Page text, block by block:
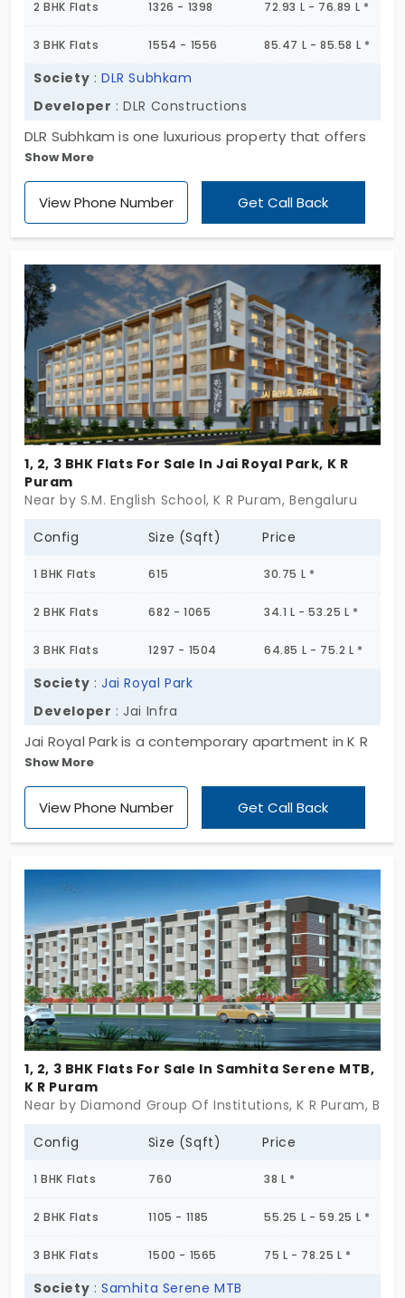
2 BHK Flats 1326 - 1398 72.93 L - 76.89 L *
3 BHK Flats 1554 - 1556 85.47 L - 85.58 L *
Society :DLR Subhkam
Developer : DLR Constructions
DLR Subhkam is one luxurious property that offers
premium flats in K R Puram. A rapidly developing
residential suburb. Presented by DLR Constructions
this project features both 2 & 3 BHK flats spread
that includes several nice amenities
Show More
View Phone Number Get Call Back
1, 2, 3 BHK Flats For Sale In Jai Royal Park, K R
Puram
Near by S.M. English School, K R Puram, Bengaluru
Config Size (Sqft) Price
1 BHK Flats 615 30.75 L *
2 BHK Flats 682 - 1065 34.1 L - 53.25 L *
3 BHK Flats 1297 - 1504 64.85 L - 75.2 L *
Society :Jai Royal Park
Developer : Jai Infra
Jai Royal Park is a contemporary apartment in K R
Puram. A prime residential area in Bengaluru that
boasts top amenities and infrastructure.
Promoted by Jai Infra totally there are 285
Acres.
Show More
View Phone Number Get Call Back
1, 2, 3 BHK Flats For Sale In Samhita Serene MTB,
K R Puram
Near by Diamond Group Of Institutions, K R Puram,
Config Size (Sqft) Price
1 BHK Flats 760 38 L *
2 BHK Flats 1105 - 1185 55.25 L - 59.25 L *
3 BHK Flats 1500 - 1565 75 L - 78.25 L *
Society :Samhita Serene MTB